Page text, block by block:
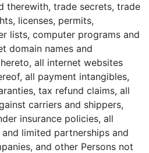
therewith, trade secrets, trade
licenses, permits,
lists, computer programs and
domain names and
all internet websites
all payment intangibles,
tax refund claims, all
carriers and shippers,
insurance policies, all
limited partnerships and
and other Persons not